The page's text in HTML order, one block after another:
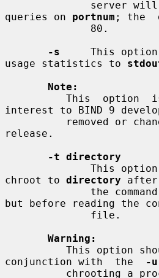
queries on portnum ; the
-s
This
usage statistics to
Note:
interest to BIND 9
release.
-t directory
This
chroot to directory after
but before reading the
Warning:
conjunction with  the
-u